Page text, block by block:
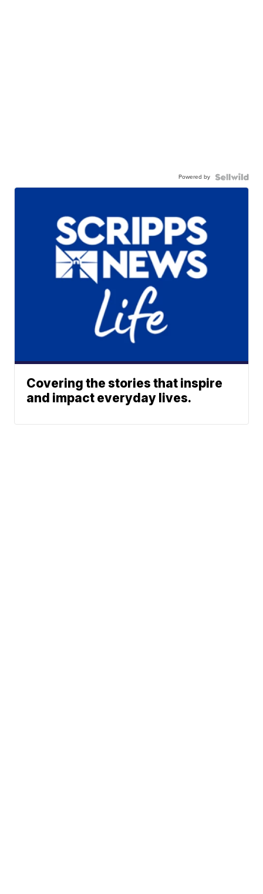
Powered by
Covering the stories that inspire
and impact everyday lives.